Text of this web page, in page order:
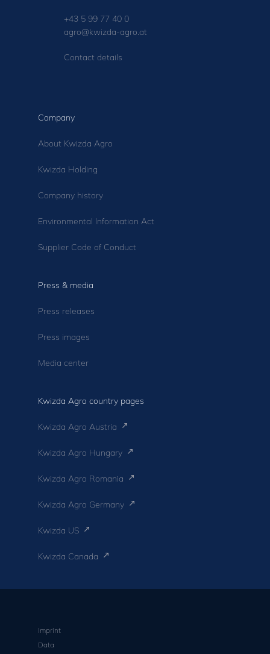
+43 5 99 77 40 0
agro@kwizda-agro.at
Contact details
Company
About Kwizda Agro
Kwizda Holding
Company history
Environmental Information Act
Supplier Code of Conduct
Press & media
Press releases
Press images
Media center
Kwizda Agro country pages
Kwizda Agro Austria
Kwizda Agro Hungary
Kwizda Agro Romania
Kwizda Agro Germany
Kwizda US
Kwizda Canada
Imprint
Data